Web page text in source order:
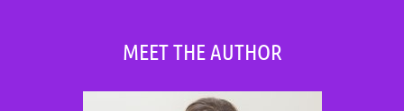
MEET THE AUTHOR